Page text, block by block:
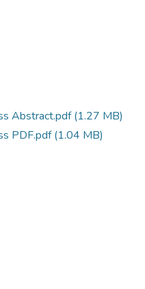
Abstract.pdf(1.27 MB)
PDF.pdf(1.04 MB)